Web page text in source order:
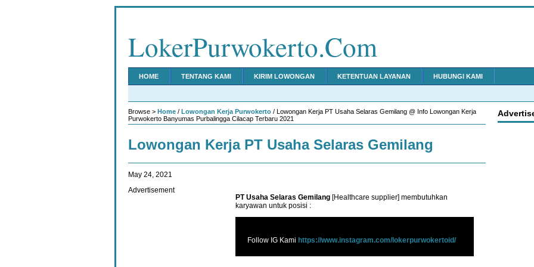
LokerPurwokerto.Com
HOME TENTANG KAMI KIRIM LOWONGAN KETENTUAN LAYANAN HUBUNGI KAMI
Browse > Home / Lowongan Kerja Purwokerto / Lowongan Kerja PT Usaha Selaras Gemilang @ Info Lowongan Kerja
Purwokerto Banyumas Purbalingga Cilacap Terbaru 2021
Lowongan Kerja PT Usaha Selaras Gemilang
May 24, 2021
PT Usaha Selaras Gemilang [Healthcare supplier] membutuhkan
karyawan untuk posisi :
Follow IG Kami https://www.instagram.com/lokerpurwokertoid/
Advertisement